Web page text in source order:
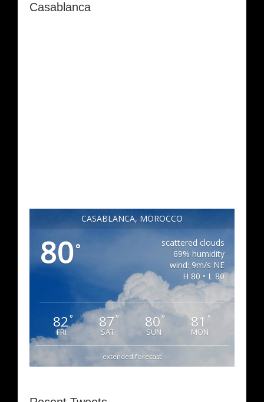
Casablanca
CASABLANCA, MOROCCO
80°
scattered clouds
69% humidity
wind: 9m/s NE
H 80 • L 80
82°
FRI
87 °
SAT
80 °
SUN
81 °
MON
extended forecast